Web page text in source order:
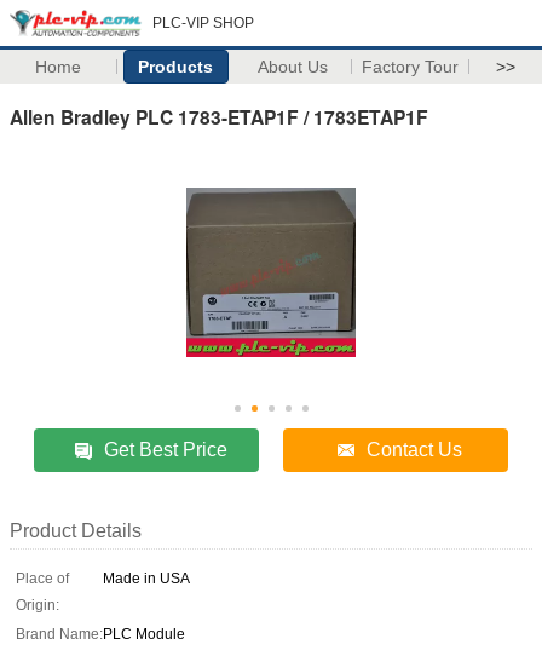
PLC-VIP SHOP
Home Products About Us Factory Tour >>
Allen Bradley PLC 1783-ETAP1F / 1783ETAP1F
Get Best Price Contact Us
Product Details
Place of
Origin:
Made in USA
Brand Name:PLC Module